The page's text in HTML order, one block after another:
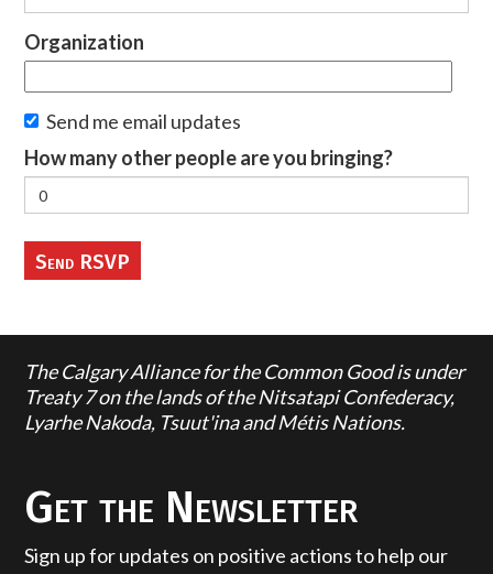
Organization
Send me email updates
How many other people are you bringing?
The Calgary Alliance for the Common Good is under
Treaty 7 on the lands of the Nitsatapi Confederacy,
Lyarhe Nakoda, Tsuut'ina and Métis Nations.
Get the Newsletter
Sign up for updates on positive actions to help our